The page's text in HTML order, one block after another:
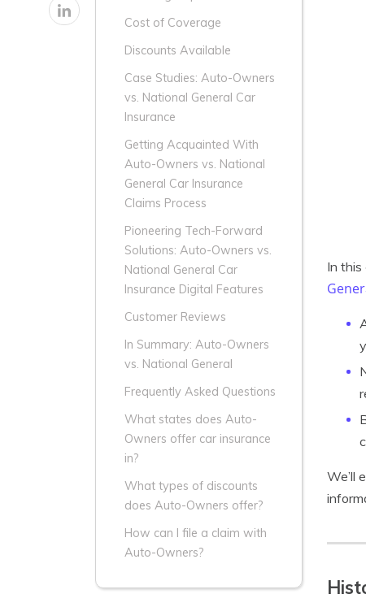
Cost of Coverage
Discounts Available
Case Studies: Auto-Owners
vs. National General Car
Insurance
Getting Acquainted With
Auto-Owners vs. National
General Car Insurance
Claims Process
Pioneering Tech-Forward
Solutions: Auto-Owners vs.
National General Car
Insurance Digital Features
Customer Reviews
In Summary: Auto-Owners
vs. National General
Frequently Asked Questions
What states does Auto-
Owners offer car insurance
in?
What types of discounts
does Auto-Owners offer?
How can I file a claim with
Auto-Owners?
In this
We’ll